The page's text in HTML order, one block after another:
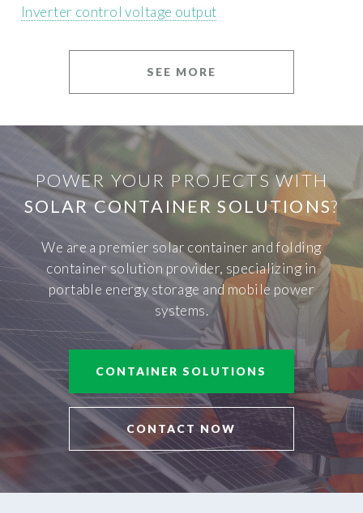
Inverter control voltage output
SEE MORE
POWER YOUR PROJECTS WITH
SOLAR CONTAINER SOLUTIONS?
We are a premier solar container and folding
container solution provider, specializing in
portable energy storage and mobile power
systems.
CONTAINER SOLUTIONS
CONTACT NOW